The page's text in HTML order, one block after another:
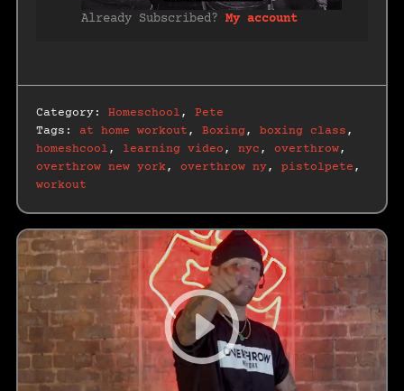
Already Subscribed?My account
Category: Homeschool , Pete
Tags: at home workout , Boxing, boxing class ,
homeshcool , learning video , nyc , overthrow,
overthrow new york, overthrow ny, pistolpete ,
workout